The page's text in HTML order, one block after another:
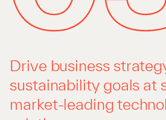
Drive business
sustainability goals at
market-leading